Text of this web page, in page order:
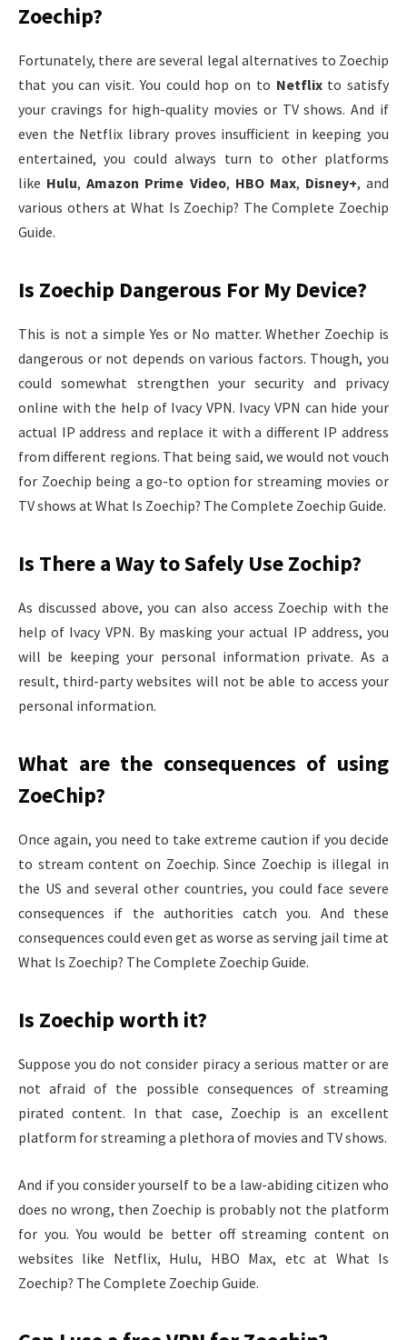
Zoechip?
Fortunately, there are several legal alternatives to Zoechip
that you can visit. You could hop on to Netflixto satisfy
your cravings for high-quality movies or TV shows. And if
even the Netflix library proves insufficient in keeping you
entertained, you could always turn to other platforms
like Hulu,Amazon Prime Video, HBO Max, Disney+, and
various others at What Is Zoechip? The Complete Zoechip
Guide.
Is Zoechip Dangerous For My Device?
This is not a simple Yes or No matter. Whether Zoechip is
dangerous or not depends on various factors. Though, you
could somewhat strengthen your security and privacy
online with the help of Ivacy VPN. Ivacy VPN can hide your
actual IP address and replace it with a different IP address
from different regions. That being said, we would not vouch
for Zoechip being a go-to option for streaming movies or
TV shows at What Is Zoechip? The Complete Zoechip Guide.
Is There a Way to Safely Use Zochip?
As discussed above, you can also access Zoechip with the
help of Ivacy VPN. By masking your actual IP address, you
will be keeping your personal information private. As a
result, third-party websites will not be able to access your
personal information.
What are the consequences of using
ZoeChip?
Once again, you need to take extreme caution if you decide
to stream content on Zoechip. Since Zoechip is illegal in
the US and several other countries, you could face severe
consequences if the authorities catch you. And these
consequences could even get as worse as serving jail time at
What Is Zoechip? The Complete Zoechip Guide.
Is Zoechip worth it?
Suppose you do not consider piracy a serious matter or are
not afraid of the possible consequences of streaming
pirated content. In that case, Zoechip is an excellent
platform for streaming a plethora of movies and TV shows.
And if you consider yourself to be a law-abiding citizen who
does no wrong, then Zoechip is probably not the platform
for you. You would be better off streaming content on
websites like Netflix, Hulu, HBO Max, etc at What Is
Zoechip? The Complete Zoechip Guide.